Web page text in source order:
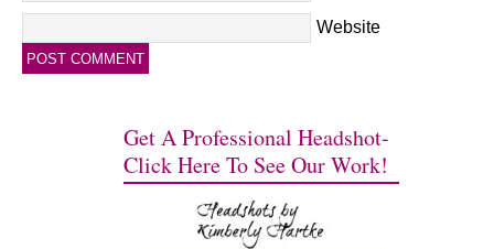
Website
Get A Professional Headshot-
Click Here To See Our Work!